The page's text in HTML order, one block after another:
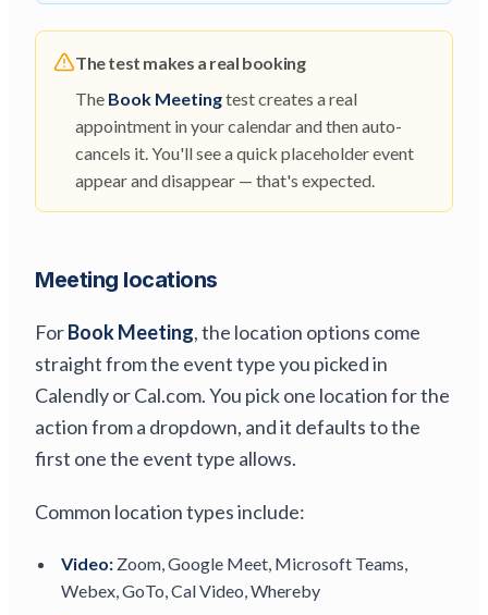
The test makes a real booking
The Book Meetingtest creates a real
appointment in your calendar and then auto-
cancels it. You'll see a quick placeholder event
appear and disappear — that's expected.
Meeting locations
ForBook Meeting, the location options come
straight from the event type you picked in
Calendly or Cal.com. You pick one location for the
action from a dropdown, and it defaults to the
first one the event type allows.
Common location types include:
Video: Zoom, Google Meet, Microsoft Teams,
Webex, GoTo, Cal Video, Whereby